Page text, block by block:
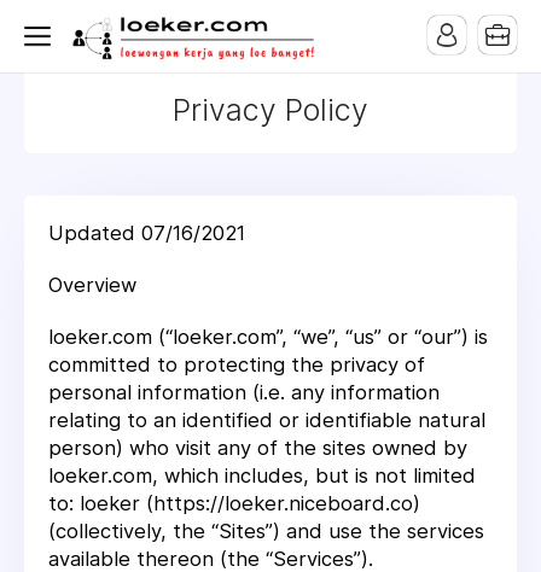
Privacy Policy
Updated 07/16/2021
Overview
loeker.com (“loeker.com”, “we”, “us” or “our”) is
committed to protecting the privacy of
personal information (i.e. any information
relating to an identified or identifiable natural
person) who visit any of the sites owned by
loeker.com, which includes, but is not limited
to: loeker (https://loeker.niceboard.co)
(collectively, the “Sites”) and use the services
available thereon (the “Services”).